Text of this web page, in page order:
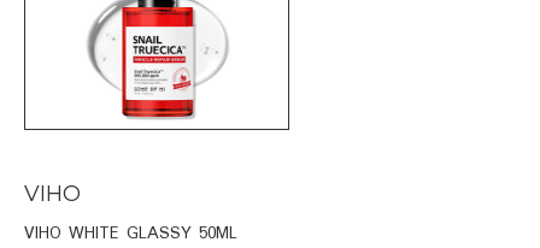
VIHO
VIHO WHITE GLASSY 50ML